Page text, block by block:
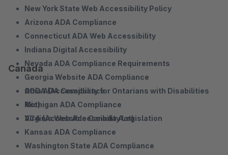
New York State Web Accessibility Policy
Arizona ADA Compliance
Connecticut ADA Web Accessibility
Indiana Digital Accessibility
Nevada ADA Compliance Requirements
Georgia Website ADA Compliance
Ohio ADA Compliance
Michigan ADA Compliance
Virginia Web Accessibility Legislation
Kansas ADA Compliance
Washington State ADA Compliance
Canada
AODA (Accessibility for Ontarians with Disabilities
Act)
ACA (Accessible Canada Act)